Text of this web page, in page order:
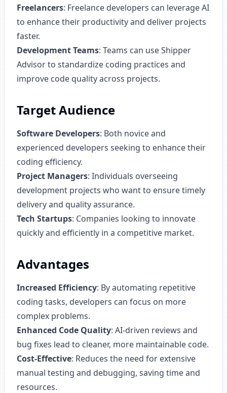
Freelancers: Freelance developers can leverage AI
to enhance their productivity and deliver projects
faster.
Development Teams: Teams can use Shipper
Advisor to standardize coding practices and
improve code quality across projects.
Target Audience
Software Developers: Both novice and
experienced developers seeking to enhance their
coding efficiency.
Project Managers: Individuals overseeing
development projects who want to ensure timely
delivery and quality assurance.
Tech Startups: Companies looking to innovate
quickly and efficiently in a competitive market.
Advantages
Increased Efficiency: By automating repetitive
coding tasks, developers can focus on more
complex problems.
Enhanced Code Quality: AI-driven reviews and
bug fixes lead to cleaner, more maintainable code.
Cost-Effective: Reduces the need for extensive
manual testing and debugging, saving time and
resources.